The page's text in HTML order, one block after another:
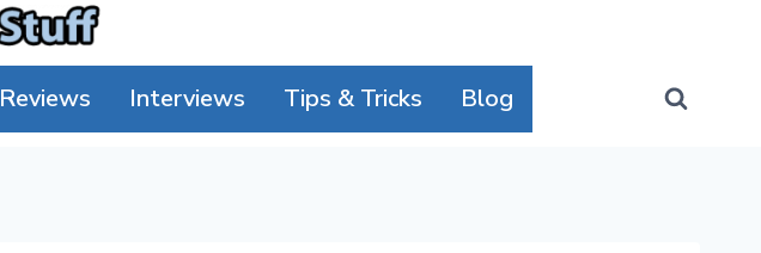
Reviews Interviews Tips & Tricks Blog